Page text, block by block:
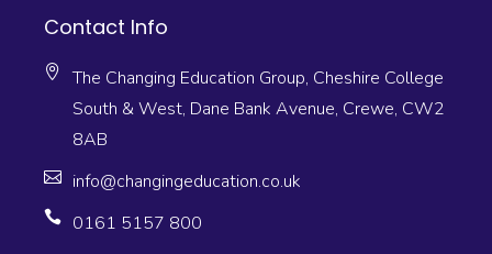
Contact Info
The Changing Education Group, Cheshire College
South & West, Dane Bank Avenue, Crewe, CW2
8AB
info@changingeducation.co.uk
0161 5157 800